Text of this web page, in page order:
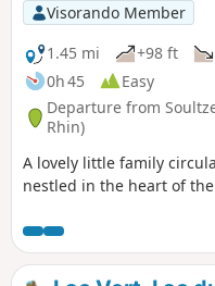
Visorando Member
1.45 mi
+98 ft
0h 45
Easy
Departure from
Rhin)
A lovely little family
nestled in the heart of